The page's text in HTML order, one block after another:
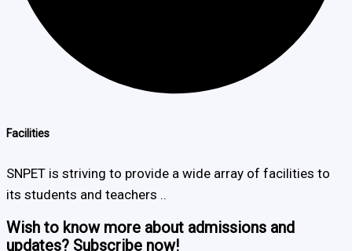
Facilities
SNPET is striving to provide a wide array of facilities to
its students and teachers ..
Wish to know more about admissions and
updates? Subscribe now!